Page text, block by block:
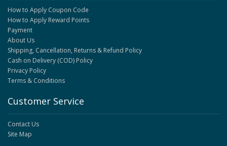
How to Apply Coupon Code
How to Apply Reward Points
Payment
About Us
Shipping, Cancellation, Returns & Refund Policy
Cash on Delivery (COD) Policy
Privacy Policy
Terms & Conditions
Customer Service
Contact Us
Site Map